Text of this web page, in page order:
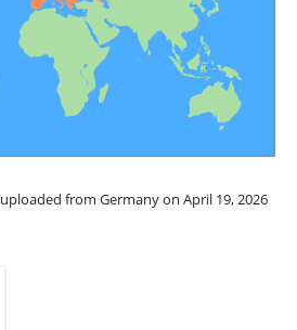
from Germany on April 19, 2026